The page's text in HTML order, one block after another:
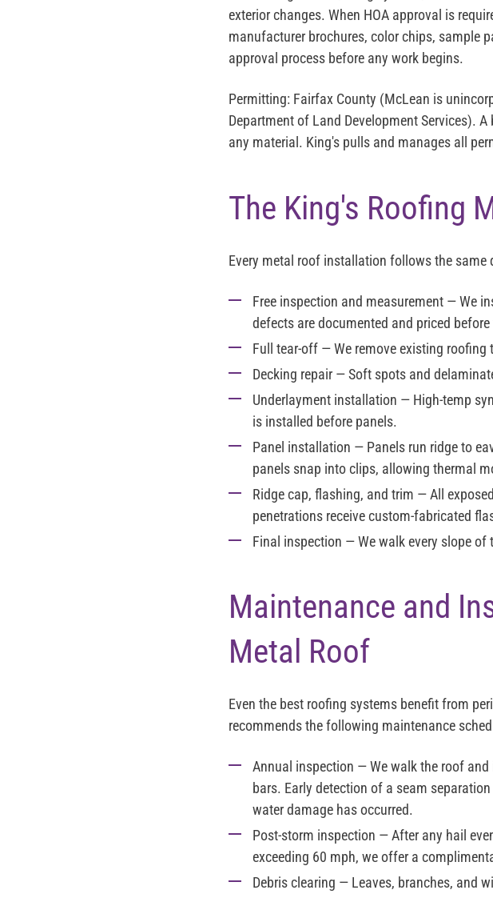
exterior changes. When HOA approval is
manufacturer brochures, color chips, sample
approval process before any work begins.
Permitting: Fairfax County (McLean is
Department of Land Development Services).
any material. King's pulls and manages all
The King's Roofing
Every metal roof installation follows the same
Free inspection and measurement — We
defects are documented and priced
Full tear-off — We remove existing
Decking repair — Soft spots and
Underlayment installation — High-temp
is installed before panels.
Panel installation — Panels run ridge to
panels snap into clips, allowing thermal
Ridge cap, flashing, and trim — All
penetrations receive custom-fabricated
Final inspection — We walk every slope
Maintenance and
Metal Roof
Even the best roofing systems benefit from
recommends the following maintenance
Annual inspection — We walk the roof
bars. Early detection of a seam
water damage has occurred.
Post-storm inspection — After any hail
exceeding 60 mph, we offer a
Debris clearing — Leaves, branches, and